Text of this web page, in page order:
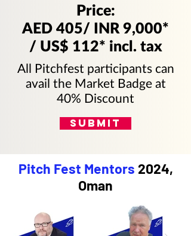
Price:
AED 405/ INR 9,000*
/ US$ 112* incl. tax
All Pitchfest participants can
avail the Market Badge at
40% Discount
SUBMIT
Pitch Fest Mentors 2024,
Oman